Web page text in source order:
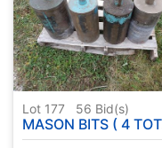
Lot 177 56 Bid(s)
MASON BITS ( 4 TOTAL )